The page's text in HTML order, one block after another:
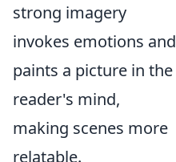
strong imagery
invokes emotions and
paints a picture in the
reader's mind,
making scenes more
relatable.